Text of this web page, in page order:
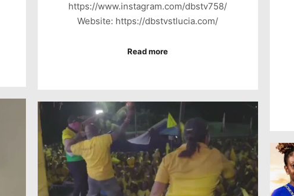
https://www.instagram.com/dbstv758/
Website: https://dbstvstlucia.com/
Read more